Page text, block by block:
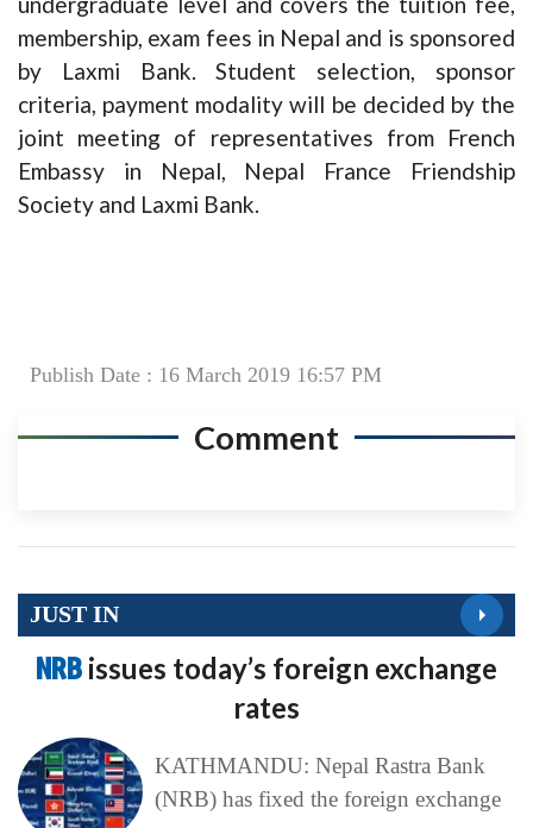
membership, exam fees in Nepal and is sponsored
by Laxmi Bank. Student selection, sponsor
criteria, payment modality will be decided by the
joint meeting of representatives from French
Embassy in Nepal, Nepal France Friendship
Society and Laxmi Bank.
Publish Date : 16 March 2019 16:57 PM
Comment
JUST IN
NRB issues today’s foreign exchange
rates
KATHMANDU: Nepal Rastra Bank
(NRB) has fixed the foreign exchange